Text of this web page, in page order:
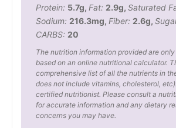
Protein: 5.7g, Fat: 2.9g, Saturated
Sodium: 216.3mg, Fiber: 2.6g,
CARBS: 20
The nutrition information provided are
based on an online nutritional calculator.
comprehensive list of all the nutrients in
does not include vitamins, cholesterol,
certified nutritionist. Please consult a
for accurate information and any dietary
concerns you may have.